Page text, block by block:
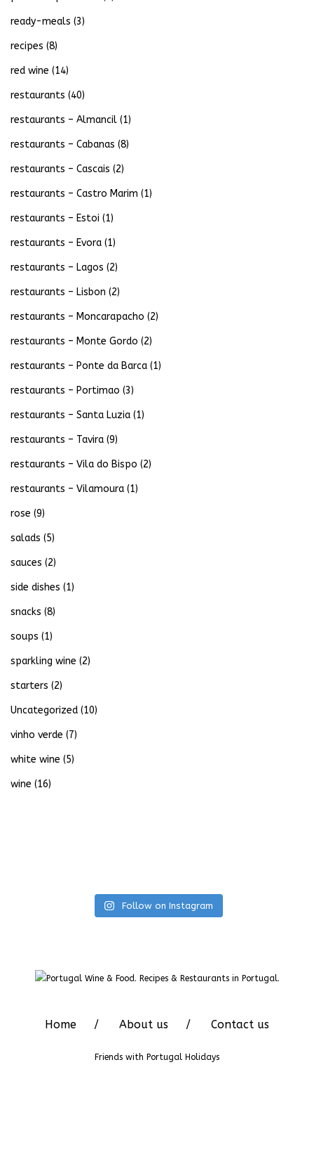
ready-meals (3)
recipes (8)
red wine (14)
restaurants (40)
restaurants – Almancil (1)
restaurants – Cabanas (8)
restaurants – Cascais (2)
restaurants – Castro Marim (1)
restaurants – Estoi (1)
restaurants – Evora (1)
restaurants – Lagos (2)
restaurants – Lisbon (2)
restaurants – Moncarapacho (2)
restaurants – Monte Gordo (2)
restaurants – Ponte da Barca (1)
restaurants – Portimao (3)
restaurants – Santa Luzia (1)
restaurants – Tavira (9)
restaurants – Vila do Bispo (2)
restaurants – Vilamoura (1)
rose (9)
salads (5)
sauces (2)
side dishes (1)
snacks (8)
soups (1)
sparkling wine (2)
starters (2)
Uncategorized (10)
vinho verde (7)
white wine (5)
wine (16)
Follow on Instagram
Home About us Contact us
Friends with Portugal Holidays